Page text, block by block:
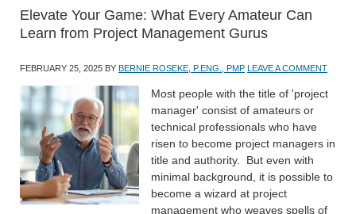
Elevate Your Game: What Every Amateur Can
Learn from Project Management Gurus
FEBRUARY 25, 2025 BY BERNIE ROSEKE, P.ENG., PMP LEAVE A COMMENT
Most people with the title of 'project
manager' consist of amateurs or
technical professionals who have
risen to become project managers in
title and authority. But even with
minimal background, it is possible to
become a wizard at project
management who weaves spells of